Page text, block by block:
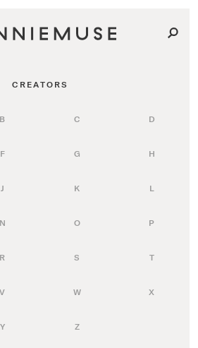
CREATORS
B C D
F G H
J K L
N O P
R S T
V W X
Y Z